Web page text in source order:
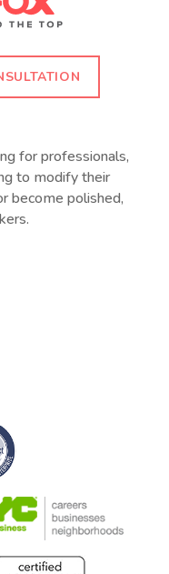
for professionals,
to modify their
become polished,
tab)